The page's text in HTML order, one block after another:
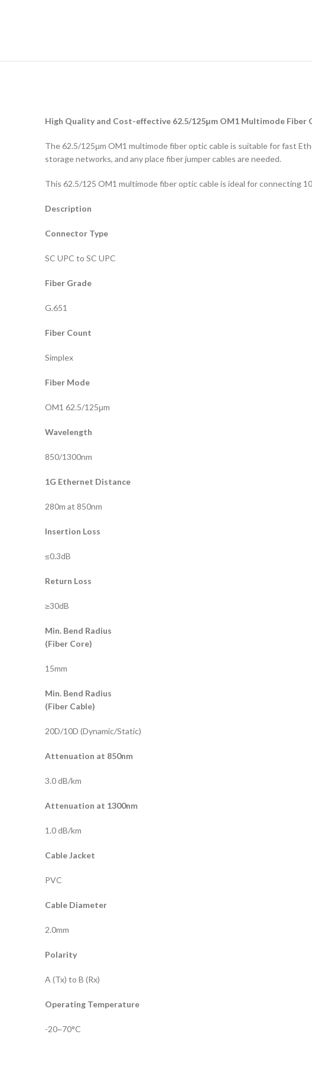
High Quality and Cost-effective 62.5/125μm OM1 Multimode Fiber
The 62.5/125μm OM1 multimode fiber optic cable is suitable for fast
storage networks, and any place fiber jumper cables are needed.
This 62.5/125 OM1 multimode fiber optic cable is ideal for connecting
Description
Connector Type
SC UPC to SC UPC
Fiber Grade
G.651
Fiber Count
Simplex
Fiber Mode
OM1 62.5/125μm
Wavelength
850/1300nm
1G Ethernet Distance
280m at 850nm
Insertion Loss
≤0.3dB
Return Loss
≥30dB
Min. Bend Radius
(Fiber Core)
15mm
Min. Bend Radius
(Fiber Cable)
20D/10D (Dynamic/Static)
Attenuation at 850nm
3.0 dB/km
Attenuation at 1300nm
1.0 dB/km
Cable Jacket
PVC
Cable Diameter
2.0mm
Polarity
A (Tx) to B (Rx)
Operating Temperature
-20~70°C